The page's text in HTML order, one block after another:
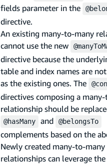
fields parameter in the
directive.
An existing many-to-many
cannot use the new
directive because the
table and index names are
as the existing ones. The
directives composing a
relationship should be
@hasMany and @belongsTo
complements based on the
Newly created many-to-many
relationships can leverage the